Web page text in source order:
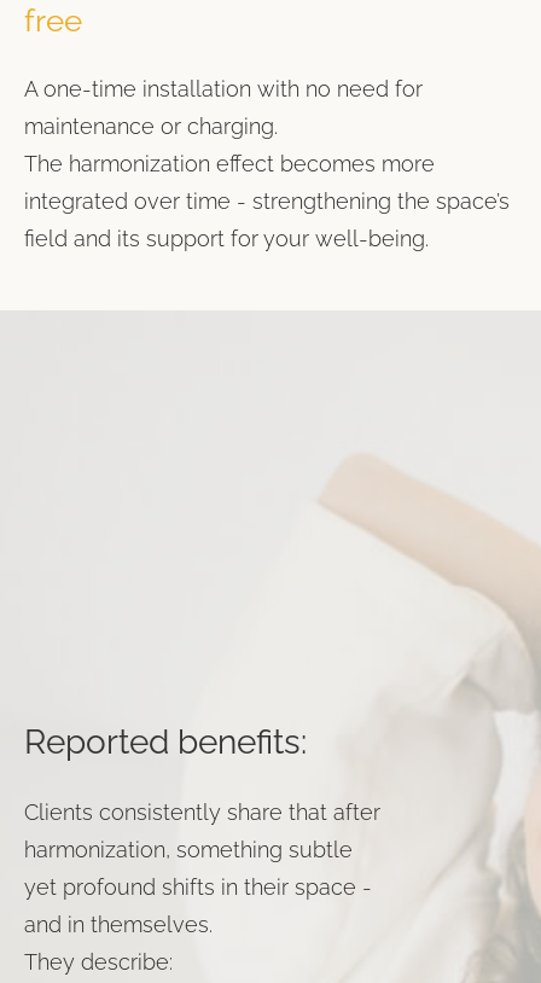
free
A one-time installation with no need for
maintenance or charging.
The harmonization effect becomes more
integrated over time - strengthening the space’s
field and its support for your well-being.
Reported benefits:
Clients consistently share that after
harmonization, something subtle
yet profound shifts in their space -
and in themselves.
They describe: